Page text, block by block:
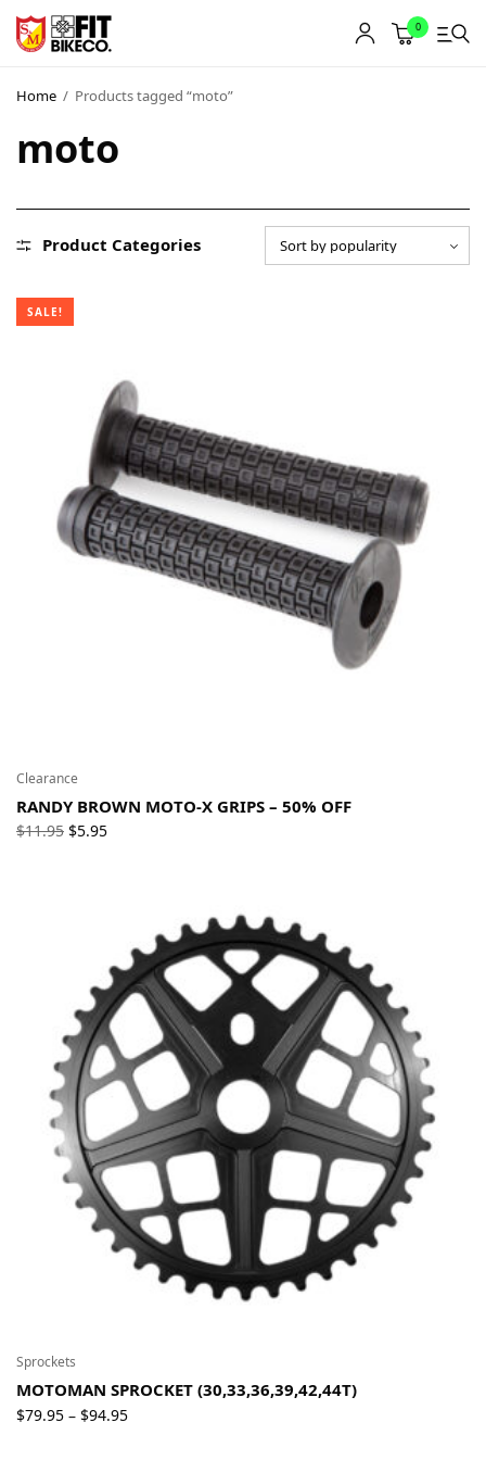
0
Home / Products tagged “moto”
moto
Product Categories
SALE!
Clearance
RANDY BROWN MOTO-X GRIPS – 50% OFF
$11.95 Original
$5.95Current
Sprockets
MOTOMAN SPROCKET (30,33,36,39,42,44T)
$79.95 – $94.95Price